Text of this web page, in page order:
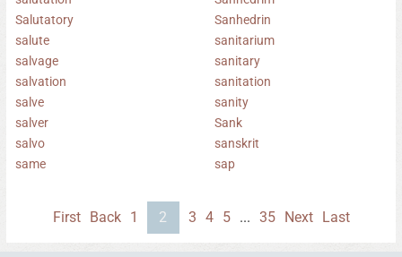
Salutatory
salute
salvage
salvation
salve
salver
salvo
same
Sanhedrin
sanitarium
sanitary
sanitation
sanity
Sank
sanskrit
sap
First Back 1 2 3 4 5 ... 35 Next Last